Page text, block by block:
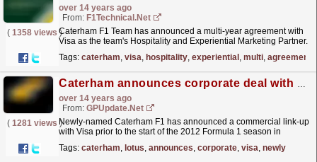
over 14 years ago
From: F1Technical.net
( 1358 views )
Caterham F1 Team has announced a multi-year agreement with
Visa as the team's Hospitality and Experiential Marketing Partner.
Tags: caterham, visa, hospitality, experiential , multi, agreement
Caterham announces corporate deal with Visa
over 14 years ago
From: GPUpdate.net
( 1281 views )Newly-named Caterham F1 has announced a commercial link-up
with Visa prior to the start of the 2012 Formula 1 season in
Tags: caterham, lotus, announces, corporate, visa, newly